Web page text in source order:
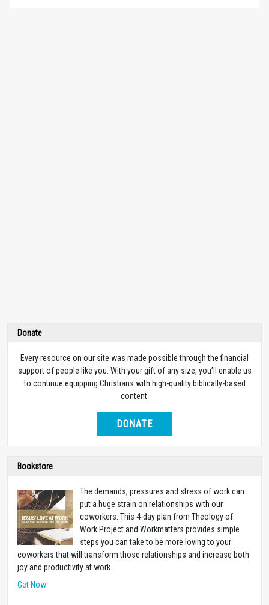
Donate
Every resource on our site was made possible through the financial
support of people like you. With your gift of any size, you’ll enable us
to continue equipping Christians with high-quality biblically-based
content.
DONATE
Bookstore
The demands, pressures and stress of work can
put a huge strain on relationships with our
coworkers. This 4-day plan from Theology of
Work Project and Workmatters provides simple
steps you can take to be more loving to your
coworkers that will transform those relationships and increase both
joy and productivity at work.
Get Now